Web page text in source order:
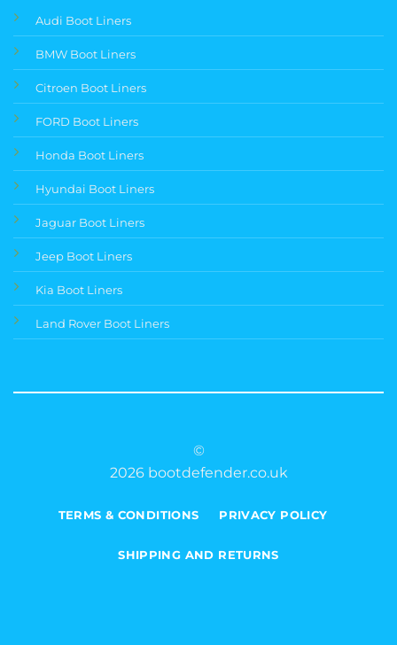
Audi Boot Liners
BMW Boot Liners
Citroen Boot Liners
FORD Boot Liners
Honda Boot Liners
Hyundai Boot Liners
Jaguar Boot Liners
Jeep Boot Liners
Kia Boot Liners
Land Rover Boot Liners
©
2026 bootdefender.co.uk
TERMS & CONDITIONS PRIVACY POLICY
SHIPPING AND RETURNS